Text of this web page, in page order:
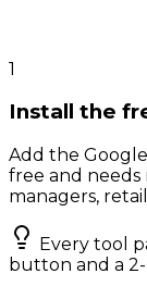
1
Install the
Add the
free and
managers,
Every tool
button and a